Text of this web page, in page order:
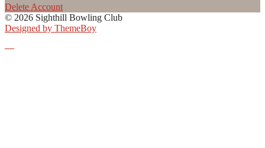
Delete Account
© 2026 Sighthill Bowling Club
Designed by ThemeBoy